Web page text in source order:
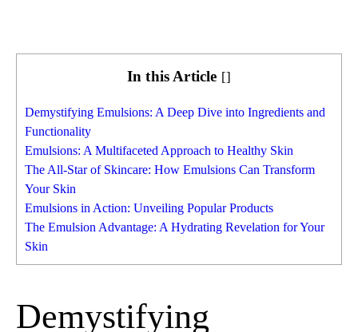
In this Article []
Demystifying Emulsions: A Deep Dive into Ingredients and
Functionality
Emulsions: A Multifaceted Approach to Healthy Skin
The All-Star of Skincare: How Emulsions Can Transform
Your Skin
Emulsions in Action: Unveiling Popular Products
The Emulsion Advantage: A Hydrating Revelation for Your
Skin
Demystifying